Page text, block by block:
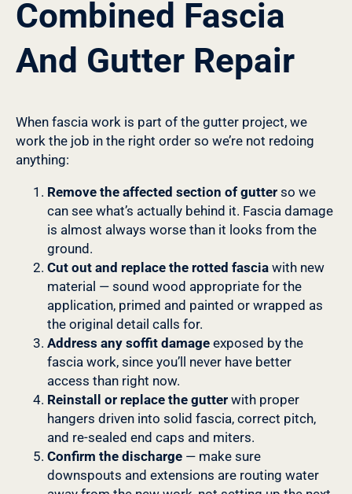
Combined Fascia
And Gutter Repair
When fascia work is part of the gutter project, we
work the job in the right order so we’re not redoing
anything:
Remove the affected section of gutter so we
can see what’s actually behind it. Fascia damage
is almost always worse than it looks from the
ground.
Cut out and replace the rotted fascia with new
material — sound wood appropriate for the
application, primed and painted or wrapped as
the original detail calls for.
Address any soffit damage exposed by the
fascia work, since you’ll never have better
access than right now.
Reinstall or replace the gutter with proper
hangers driven into solid fascia, correct pitch,
and re-sealed end caps and miters.
Confirm the discharge — make sure
downspouts and extensions are routing water